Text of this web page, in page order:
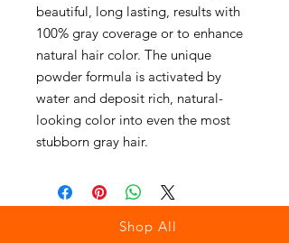
beautiful, long lasting, results with
100% gray coverage or to enhance
natural hair color. The unique
powder formula is activated by
water and deposit rich, natural-
looking color into even the most
stubborn gray hair.
Shop All